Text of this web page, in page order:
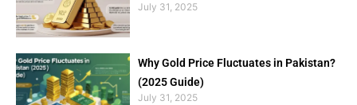
July 31, 2025
Why Gold Price Fluctuates in Pakistan?
(2025 Guide)
July 31, 2025